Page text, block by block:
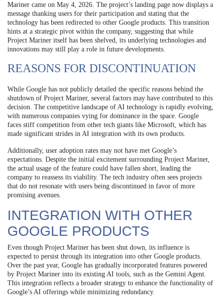
Mariner came on May 4, 2026. The project’s landing page now displays a
message thanking users for their participation and stating that the
technology has been redirected to other Google products. This transition
hints at a strategic pivot within the company, suggesting that while
Project Mariner itself has been shelved, its underlying technologies and
innovations may still play a role in future developments.
REASONS FOR DISCONTINUATION
While Google has not publicly detailed the specific reasons behind the
shutdown of Project Mariner, several factors may have contributed to this
decision. The competitive landscape of AI technology is rapidly evolving,
with numerous companies vying for dominance in the space. Google
faces stiff competition from other tech giants like Microsoft, which has
made significant strides in AI integration with its own products.
Additionally, user adoption rates may not have met Google’s
expectations. Despite the initial excitement surrounding Project Mariner,
the actual usage of the feature could have fallen short, leading the
company to reassess its viability. The tech industry often sees projects
that do not resonate with users being discontinued in favor of more
promising avenues.
INTEGRATION WITH OTHER
GOOGLE PRODUCTS
Even though Project Mariner has been shut down, its influence is
expected to persist through its integration into other Google products.
Over the past year, Google has gradually incorporated features powered
by Project Mariner into its existing AI tools, such as the Gemini Agent.
This integration reflects a broader strategy to enhance the functionality of
Google’s AI offerings while minimizing redundancy.